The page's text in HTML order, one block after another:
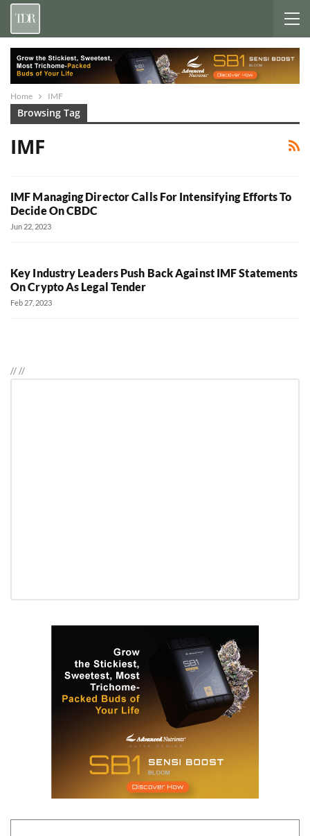
Home IMF
Browsing Tag
IMF
IMF Managing Director Calls For Intensifying Efforts To
Decide On CBDC
Jun 22, 2023
Key Industry Leaders Push Back Against IMF Statements
On Crypto As Legal Tender
Feb 27, 2023
////